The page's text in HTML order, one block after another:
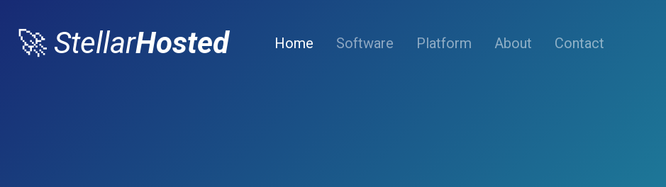
🚀 StellarHosted Home (current)
Software Platform About Contact